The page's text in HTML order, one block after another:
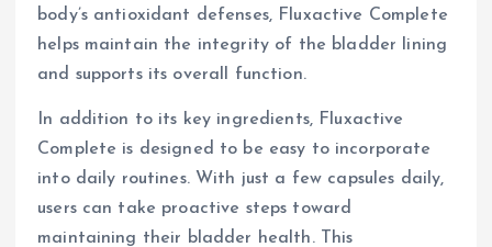
body’s antioxidant defenses, Fluxactive Complete
helps maintain the integrity of the bladder lining
and supports its overall function.
In addition to its key ingredients, Fluxactive
Complete is designed to be easy to incorporate
into daily routines. With just a few capsules daily,
users can take proactive steps toward
maintaining their bladder health. This